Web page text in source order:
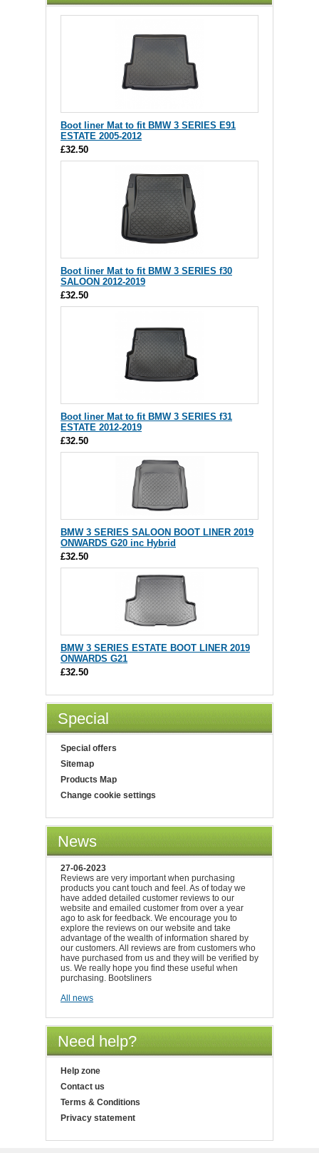
Boot liner Mat to fit BMW 3 SERIES E91
ESTATE 2005-2012
£32.50
Boot liner Mat to fit BMW 3 SERIES f30
SALOON 2012-2019
£32.50
Boot liner Mat to fit BMW 3 SERIES f31
ESTATE 2012-2019
£32.50
BMW 3 SERIES SALOON BOOT LINER 2019
ONWARDS G20 inc Hybrid
£32.50
BMW 3 SERIES ESTATE BOOT LINER 2019
ONWARDS G21
£32.50
Special
Special offers
Sitemap
Products Map
Change cookie settings
News
27-06-2023
Reviews are very important when purchasing
products you cant touch and feel. As of today we
have added detailed customer reviews to our
website and emailed customer from over a year
ago to ask for feedback. We encourage you to
explore the reviews on our website and take
advantage of the wealth of information shared by
our customers. All reviews are from customers who
have purchased from us and they will be verified by
us. We really hope you find these useful when
purchasing. Bootsliners
All news
Need help?
Help zone
Contact us
Terms & Conditions
Privacy statement